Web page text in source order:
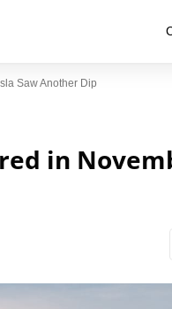
Saw Another Dip
in